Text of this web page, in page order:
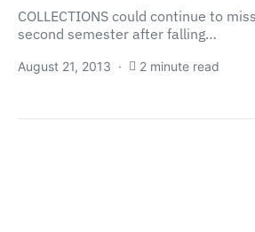
COLLECTIONS could continue to
second semester after falling…
August 21, 2013 2 minute read